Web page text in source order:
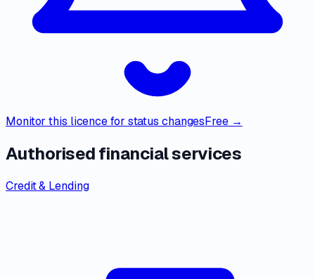
Monitor this licence for status changesFree →
Authorised financial services
Credit & Lending